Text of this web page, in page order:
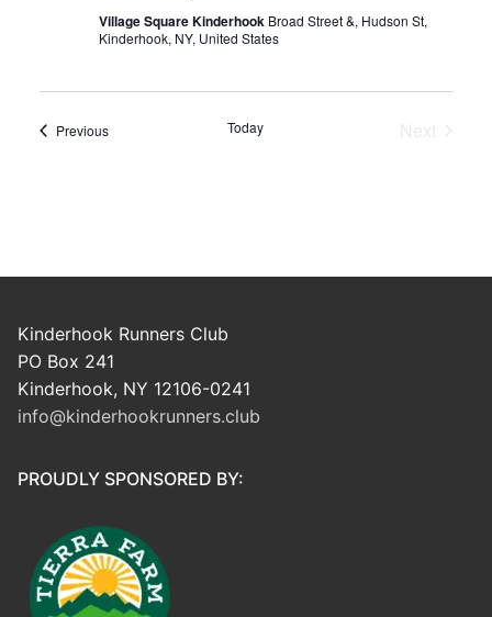
VOK
Village Square Kinderhook Broad Street &, Hudson St,
Kinderhook, NY, United States
PreviousEvents Today
Kinderhook Runners Club
PO Box 241
Kinderhook, NY 12106-0241
info@kinderhookrunners.club
PROUDLY SPONSORED BY: